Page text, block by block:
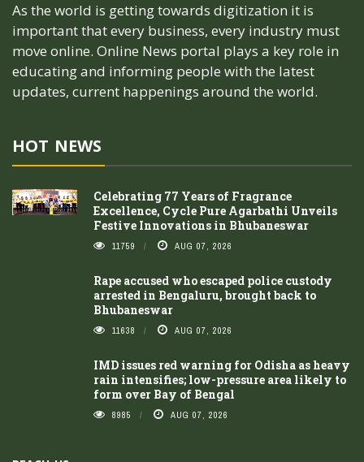
As the world is getting towards digitization it is
important that every business, every industry must
move online. Online News portal plays a key role in
educating and informing people with the latest
updates, current happenings around the world.
HOT NEWS
Celebrating 77 Years of Fragrance
Excellence, Cycle Pure Agarbathi Unveils
Festive Innovations in Bhubaneswar
11759 AUG 07, 2026
Rape accused who escaped police custody
arrested in Bengaluru, brought back to
Bhubaneswar
11638 AUG 07, 2026
IMD issues red warning for Odisha as heavy
rain intensifies; low-pressure area likely to
form over Bay of Bengal
8985 AUG 07, 2026